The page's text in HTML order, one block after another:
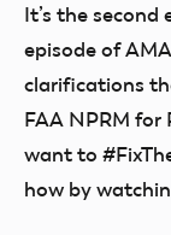
It’s the
episode of
clarifications
FAA NPRM for
want to
how by